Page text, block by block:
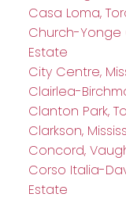
Casa Loma,
Church-Yonge
Estate
City Centre,
Clairlea-
Clanton Park,
Clarkson,
Concord,
Corso Italia-
Estate